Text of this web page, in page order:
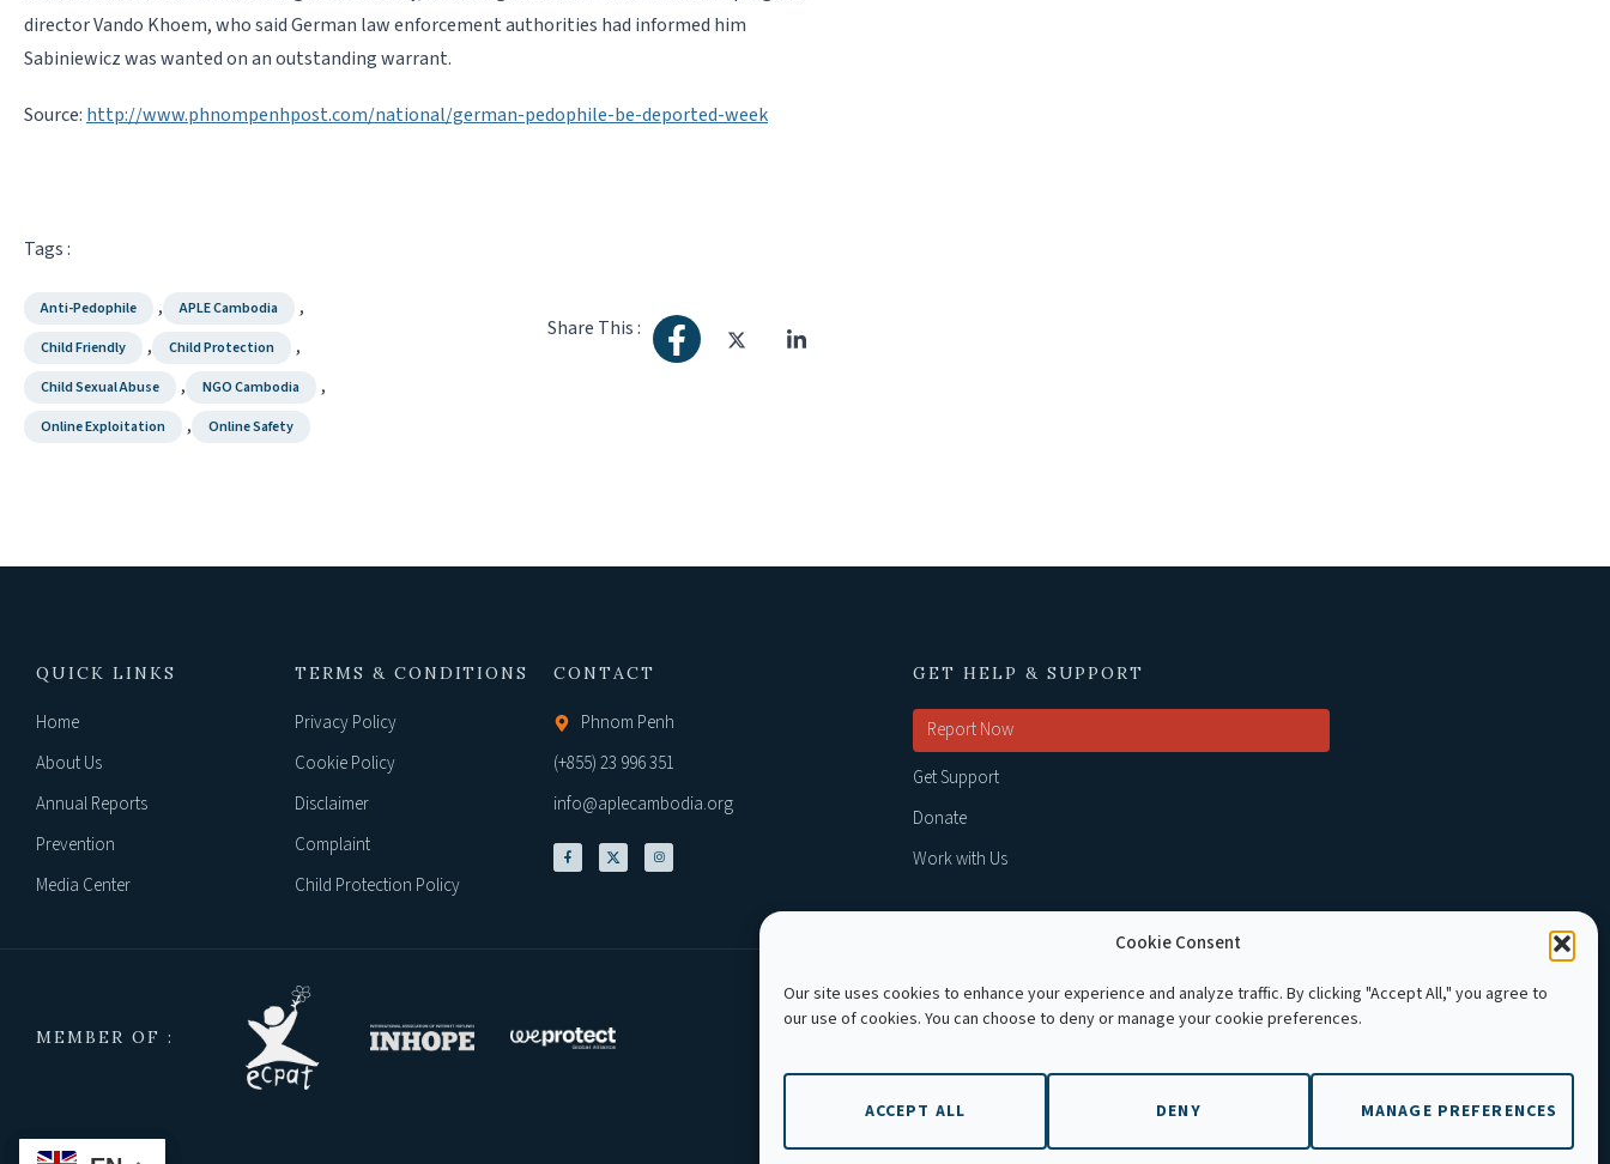
Cookie Consent
Our site uses cookies to enhance your experience and analyze traffic. By clicking "Accept All," you agree to
our use of cookies. You can choose to deny or manage your cookie preferences.
ACCEPT ALL DENY MANAGE PREFERENCES
director Vando Khoem, who said German law enforcement authorities had informed him
Sabiniewicz was wanted on an outstanding warrant.
Source: http://www.phnompenhpost.com/national/german-pedophile-be-deported-week
Tags :
Anti-Pedophile , APLE Cambodia ,
Child Friendly , Child Protection ,
Child Sexual Abuse , NGO Cambodia ,
Online Exploitation , Online Safety
Share This :
QUICK LINKS
Home
About Us
Annual Reports
Prevention
Media Center
TERMS & CONDITIONS
Privacy Policy
Cookie Policy
Disclaimer
Complaint
Child Protection Policy
CONTACT
Phnom Penh
(+855) 23 996 351
info@aplecambodia.org
GET HELP & SUPPORT
Report Now
Get Support
Donate
Work with Us
MEMBER OF : Copyright © 2026 APLE Cambodia. All rights reserved.